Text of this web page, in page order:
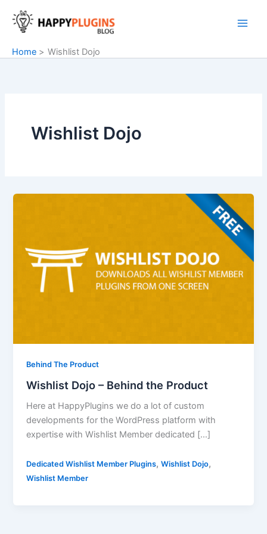
content
Home
Wishlist Dojo
Wishlist Dojo
Behind The Product
Wishlist Dojo – Behind the Product
Here at HappyPlugins we do a lot of custom
developments for the WordPress platform with
expertise with Wishlist Member dedicated […]
Dedicated Wishlist Member Plugins,Wishlist Dojo,
Wishlist Member